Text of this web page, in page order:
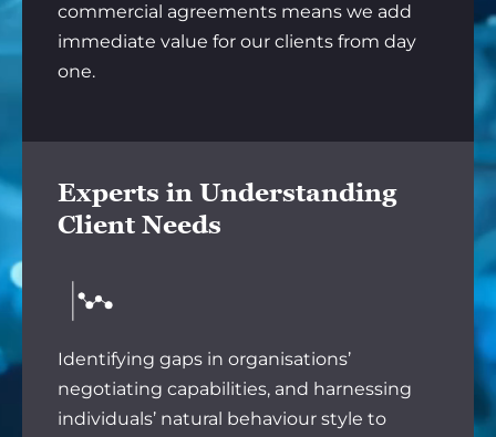
commercial agreements means we add
immediate value for our clients from day
one.
Experts in Understanding
Client Needs
Identifying gaps in organisations’
negotiating capabilities, and harnessing
individuals’ natural behaviour style to